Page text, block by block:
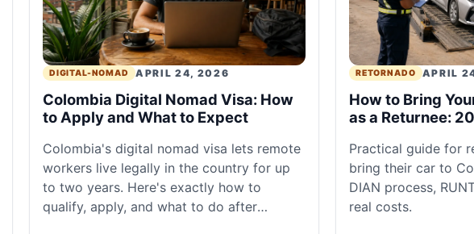
DIGITAL-NOMAD APRIL 24, 2026
Colombia Digital Nomad Visa: How
to Apply and What to Expect
Colombia's digital nomad visa lets remote
workers live legally in the country for up
to two years. Here's exactly how to
qualify, apply, and what to do after
RETORNADO APRIL
How to Bring
as a Returnee:
Practical guide for
bring their car to
DIAN process,
real costs.